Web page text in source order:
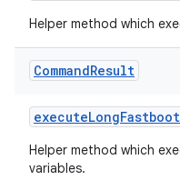
Helper method which
CommandResult
executeLongFastboot
Helper method which
variables.